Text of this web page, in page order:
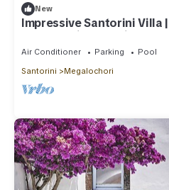
New
Impressive Santorini Villa
Breathtaking Seaviews
Air Conditioner Parking
Pool
Santorini
Megalochori